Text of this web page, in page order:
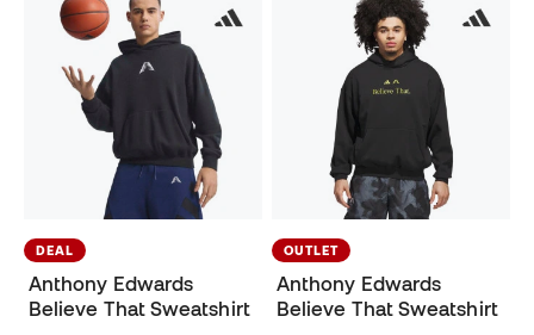
DEAL
Anthony Edwards
Believe That Sweatshirt
OUTLET
Anthony Edwards
Believe That Sweatshirt